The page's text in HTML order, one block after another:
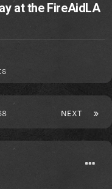
at the FireAidLA
NEXT